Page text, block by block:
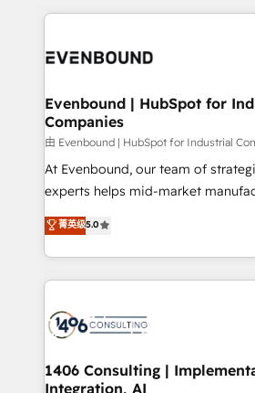
か？ ✓ HubSpot Eliteパートナー認
ISO9001:2015 取得 ✓ 400社以上の
状整理の壁打ちなど、構想段階から
せください。
experiences. To us, technology is
and—most importantly—simple.
products and strategies that
difference.
Evenbound | HubSpot for
Companies
由 Evenbound | HubSpot for Industrial
At Evenbound, our team of
experts helps mid-market
achieve real growth. We specialize
tailored solutions that drive results
HubSpot’s platform and data to
Technical Solutions: - HubSpot Technical Consulting -
Onboarding - Data Migration & Integrations -
Revenue Operations - Inbound
Outbound Marketing - HubSpot
菁英级5.0
1406 Consulting |
Integration, AI